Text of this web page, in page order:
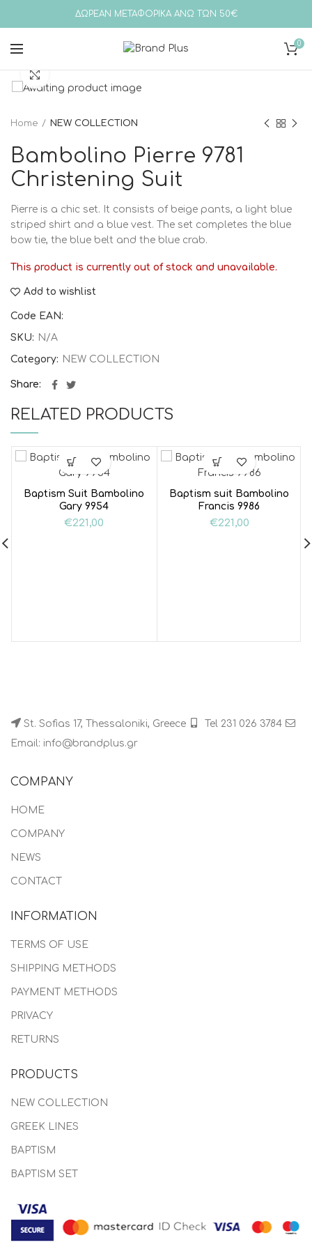
ΔΩΡΕΑΝ ΜΕΤΑΦΟΡΙΚΑ ΑΝΩ ΤΩΝ 50€
0
Home NEW COLLECTION
Bambolino Pierre 9781
Christening Suit
Pierre is a chic set. It consists of beige pants, a light blue
striped shirt and a blue vest. The set completes the blue
bow tie, the blue belt and the blue crab.
This product is currently out of stock and unavailable.
Add to wishlist
Code EAN:
SKU: N/A
Category: NEW COLLECTION
Share
RELATED PRODUCTS
Baptism Suit Bambolino
Gary 9954
€221,00
Baptism suit Bambolino
Francis 9986
€221,00
St. Sofias 17, Thessaloniki, Greece
Tel 231 026 3784
Email: info@brandplus.gr
COMPANY
HOME
COMPANY
NEWS
CONTACT
INFORMATION
TERMS OF USE
SHIPPING METHODS
PAYMENT METHODS
PRIVACY
RETURNS
PRODUCTS
NEW COLLECTION
GREEK LINES
BAPTISM
BAPTISM SET